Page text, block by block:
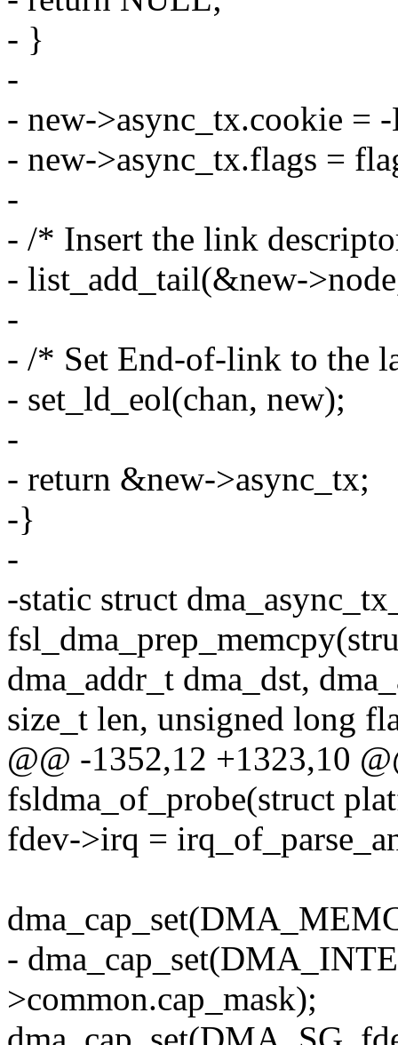
- }
-
- new->async_tx.cookie =
- new->async_tx.flags =
-
- /* Insert the link
- list_add_tail(&new-
-
- /* Set End-of-link to the
- set_ld_eol(chan, new);
-
- return &new->async_tx;
-}
-
-static struct
dma_addr_t dma_dst,
size_t len, unsigned long
@@ -1352,12 +1323,10
fsldma_of_probe(struct
fdev->irq =
-
>common.cap_mask);